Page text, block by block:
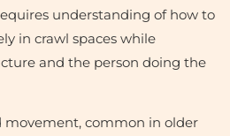
understanding of how to
in crawl spaces while
and the person doing the
common in older